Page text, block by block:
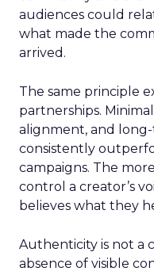
audiences could
what made the
arrived.
The same principle
partnerships.
alignment, and
consistently
campaigns. The
control a creator’s
believes what they
Authenticity is not a
absence of visible